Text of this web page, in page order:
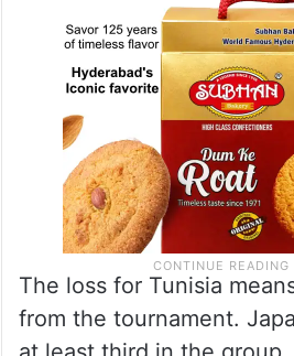
The loss for Tunisia
from the tournament.